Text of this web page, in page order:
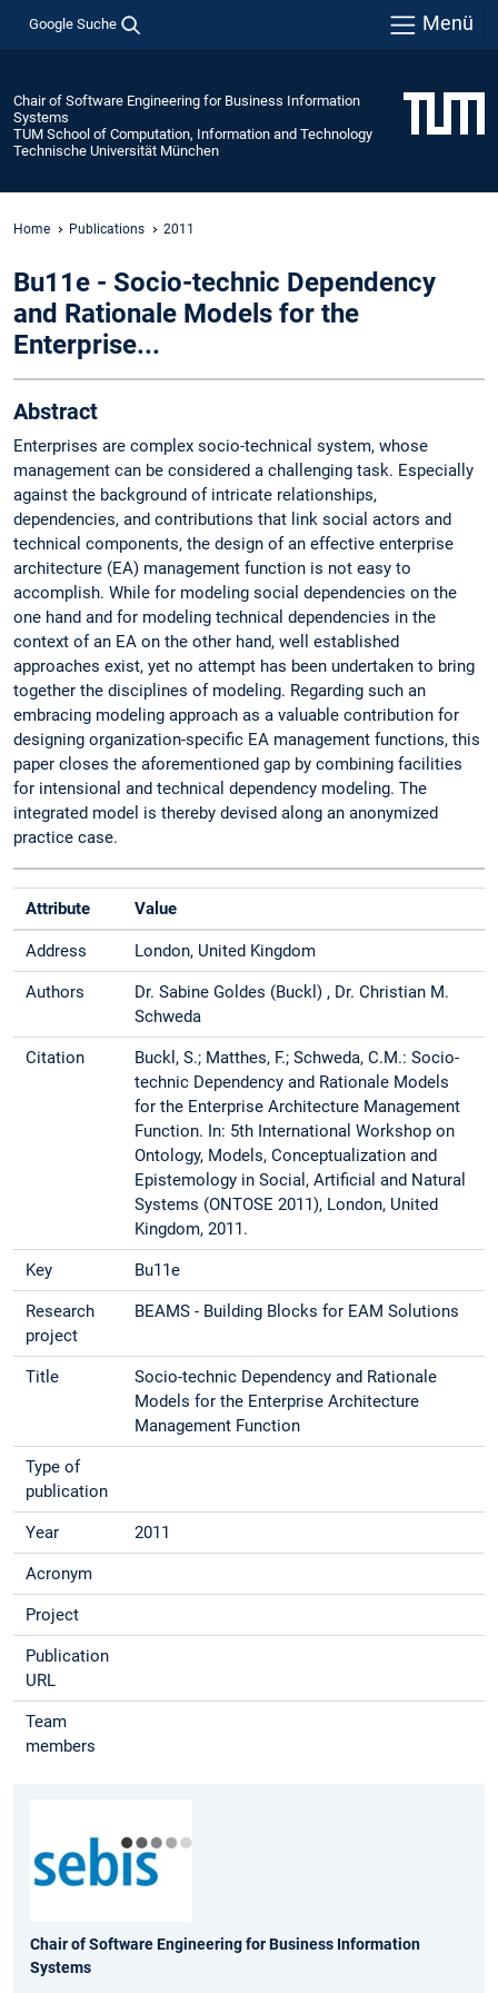
Google Suche Menü
Chair of Software Engineering for Business Information
Systems
TUM School of Computation, Information and Technology
Technische Universität München
Home Publications 2011
Bu11e - Socio-technic Dependency
and Rationale Models for the
Enterprise...
Abstract
Enterprises are complex socio-technical system, whose
management can be considered a challenging task. Especially
against the background of intricate relationships,
dependencies, and contributions that link social actors and
technical components, the design of an effective enterprise
architecture (EA) management function is not easy to
accomplish. While for modeling social dependencies on the
one hand and for modeling technical dependencies in the
context of an EA on the other hand, well established
approaches exist, yet no attempt has been undertaken to bring
together the disciplines of modeling. Regarding such an
embracing modeling approach as a valuable contribution for
designing organization-specific EA management functions, this
paper closes the aforementioned gap by combining facilities
for intensional and technical dependency modeling. The
integrated model is thereby devised along an anonymized
practice case.
Attribute Value
Address London, United Kingdom
Authors
Dr. Sabine Goldes (Buckl) , Dr. Christian M.
Schweda
Citation
Buckl, S.; Matthes, F.; Schweda, C.M.: Socio-
technic Dependency and Rationale Models
for the Enterprise Architecture Management
Function. In: 5th International Workshop on
Ontology, Models, Conceptualization and
Epistemology in Social, Artificial and Natural
Systems (ONTOSE 2011), London, United
Kingdom, 2011.
Key Bu11e
Research
project
BEAMS - Building Blocks for EAM Solutions
Title
Socio-technic Dependency and Rationale
Models for the Enterprise Architecture
Management Function
Type of
publication
Year 2011
Acronym
Project
Publication
URL
Team
members
Chair of Software Engineering for Business Information
Systems